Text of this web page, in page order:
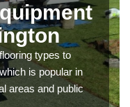
types to
is popular in
areas and public